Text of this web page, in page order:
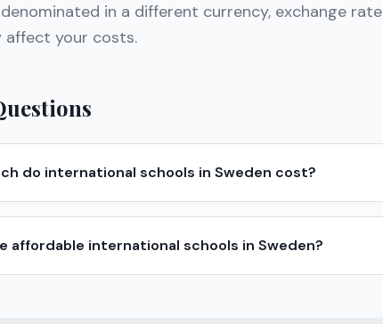
in a different currency, exchange rate
affect your costs.
do international schools in Sweden cost?
affordable international schools in Sweden?